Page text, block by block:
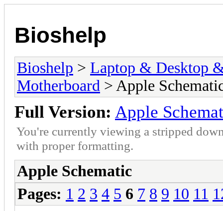
Bioshelp
Bioshelp > Laptop & Desktop
Motherboard > Apple
Full Version: Apple
You're currently viewing a stripped
with proper formatting.
Apple Schematic
Pages: 1 2 3 4 5 6 7 8 9 10 11